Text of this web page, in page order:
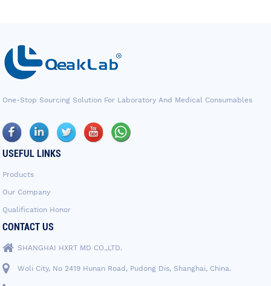
One-Stop Sourcing Solution For Laboratory And Medical Consumables
USEFUL LINKS
Products
Our Company
Qualification Honor
CONTACT US
SHANGHAI HXRT MD CO.,LTD.
Woli City, No 2419 Hunan Road, Pudong Dis, Shanghai, China.